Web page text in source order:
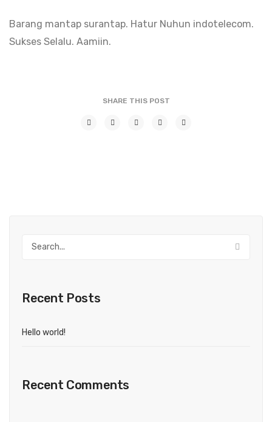
Barang mantap surantap. Hatur Nuhun indotelecom.
Sukses Selalu. Aamiin.
SHARE THIS POST
Recent Posts
Hello world!
Recent Comments